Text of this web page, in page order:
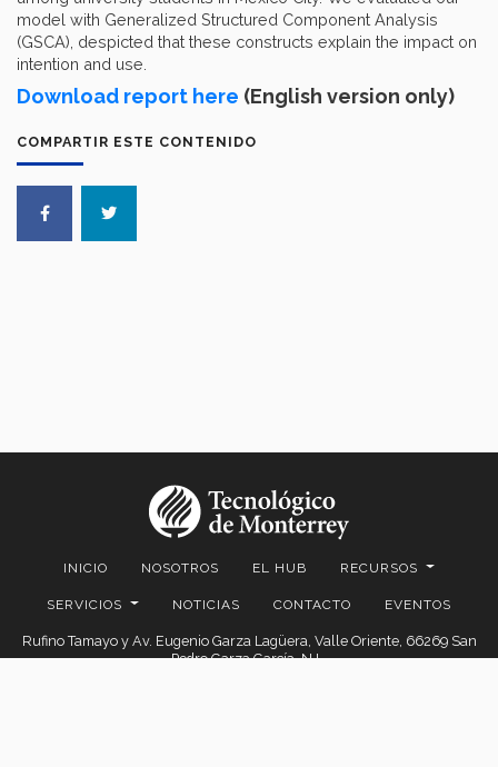
COMPARTIR ESTE CONTENIDO
model with Generalized Structured Component Analysis
(GSCA), despicted that these constructs explain the impact on
intention and use.
Download report here (English version only)
INICIO NOSOTROS EL HUB RECURSOS
SERVICIOS NOTICIAS CONTACTO EVENTOS
Rufino Tamayo y Av. Eugenio Garza Lagüera, Valle Oriente, 66269 San
Pedro Garza García, N.L.